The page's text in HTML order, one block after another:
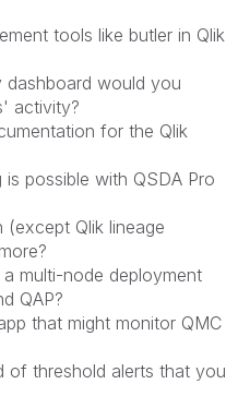
tools like butler in Qlik
dashboard would you
activity?
for the Qlik
possible with QSDA Pro
(except Qlik lineage
multi-node deployment
QAP?
that might monitor QMC
of threshold alerts that you